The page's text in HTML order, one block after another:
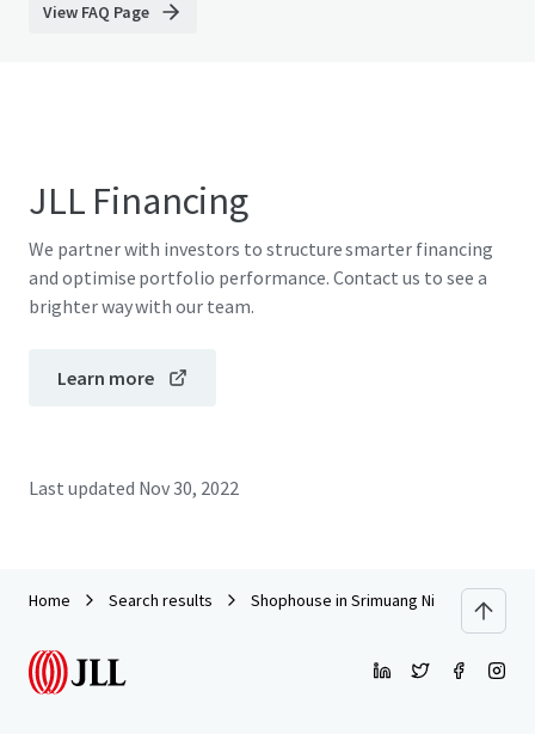
View FAQ Page
JLL Financing
We partner with investors to structure smarter financing
and optimise portfolio performance. Contact us to see a
brighter way with our team.
Learn more
Last updated Nov 30, 2022
Home Search results Shophouse in Srimuang Night Market,